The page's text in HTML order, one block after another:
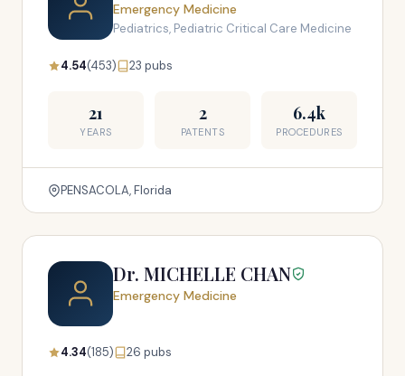
Emergency Medicine
Pediatrics, Pediatric Critical Care Medicine
4.54(453) 23 pubs
21
YEARS
2
PATENTS
6.4k
PROCEDURES
PENSACOLA, Florida
Dr. MICHELLE CHAN
Emergency Medicine
4.34(185) 26 pubs